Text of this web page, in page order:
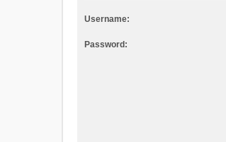
Username:
Password: